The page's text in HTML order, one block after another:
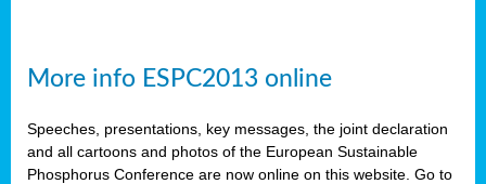
More info ESPC2013 online
Speeches, presentations, key messages, the joint declaration
and all cartoons and photos of the European Sustainable
Phosphorus Conference are now online on this website. Go to